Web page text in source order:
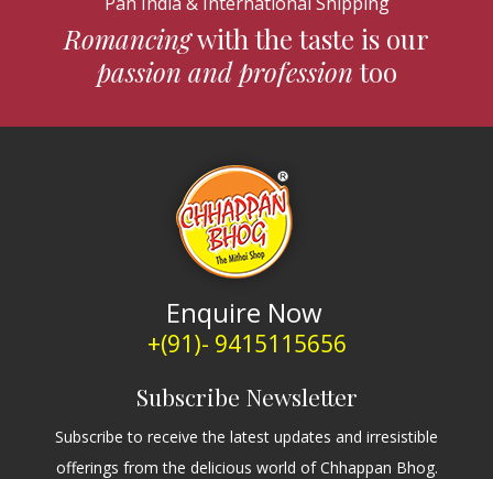
Romancingwith the taste is our
passion and professiontoo
Enquire Now
+(91)- 9415115656
Subscribe Newsletter
Subscribe to receive the latest updates and irresistible
offerings from the delicious world of Chhappan Bhog.